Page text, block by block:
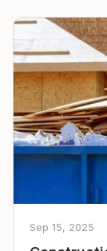
Sep 15, 2025